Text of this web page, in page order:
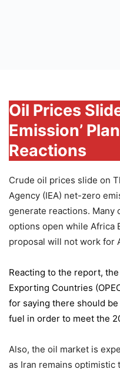
Oil Prices
Emission’
Reactions
Crude oil prices slide on
Agency (IEA) net-zero
generate reactions. Many
options open while Africa
proposal will not work for
Reacting to the report,
Exporting Countries
for saying there should
fuel in order to meet the
Also, the oil market is
as Iran remains optimistic